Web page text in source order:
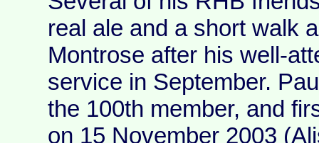
real ale and a short walk
Montrose after his well-
service in September.
the 100th member, and
on 15 November 2003